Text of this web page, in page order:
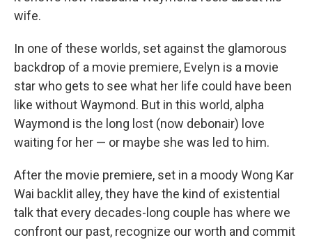
wife.
In one of these worlds, set against the glamorous
backdrop of a movie premiere, Evelyn is a movie
star who gets to see what her life could have been
like without Waymond. But in this world, alpha
Waymond is the long lost (now debonair) love
waiting for her — or maybe she was led to him.
After the movie premiere, set in a moody Wong Kar
Wai backlit alley, they have the kind of existential
talk that every decades-long couple has where we
confront our past, recognize our worth and commit